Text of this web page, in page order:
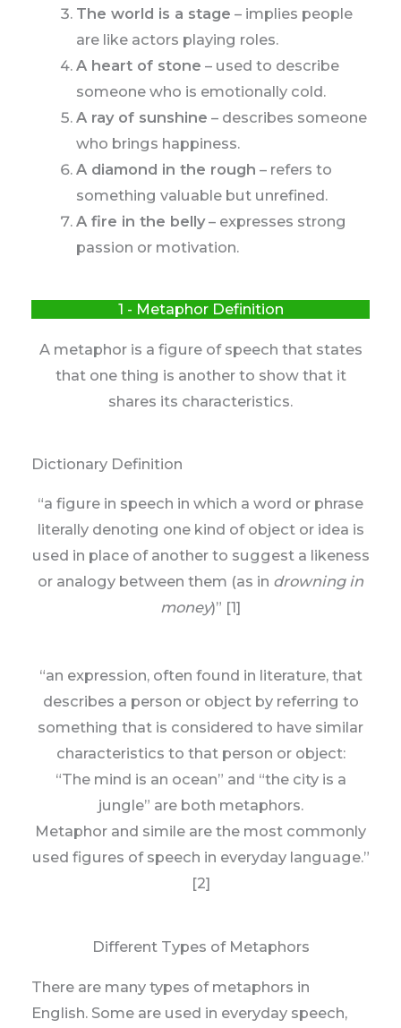
The world is a stage – implies people
are like actors playing roles.
A heart of stone – used to describe
someone who is emotionally cold.
A ray of sunshine – describes someone
who brings happiness.
A diamond in the rough – refers to
something valuable but unrefined.
A fire in the belly– expresses strong
passion or motivation.
1 - Metaphor Definition
A metaphor is a figure of speech that states
that one thing is another to show that it
shares its characteristics.
Dictionary Definition
“a figure in speech in which a word or phrase
literally denoting one kind of object or idea is
used in place of another to suggest a likeness
or analogy between them (as in drowning in
money)” [1]
“an expression, often found in literature, that
describes a person or object by referring to
something that is considered to have similar
characteristics to that person or object:
“The mind is an ocean” and “the city is a
jungle” are both metaphors.
Metaphor and simile are the most commonly
used figures of speech in everyday language.”
[2]
Different Types of Metaphors
There are many types of metaphors in
English. Some are used in everyday speech,